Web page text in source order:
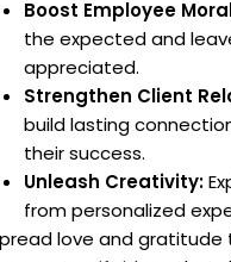
and clear
corporate gifts
to each recipient’s
obvious advantage
can be made more
on the recipient
logos, engraved
touches can be